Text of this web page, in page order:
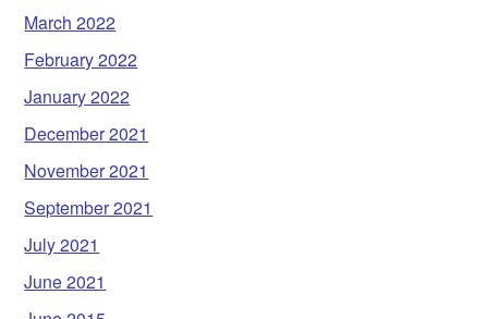
March 2022
February 2022
January 2022
December 2021
November 2021
September 2021
July 2021
June 2021